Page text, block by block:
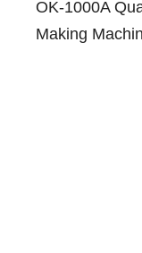
OK-1000A
Making